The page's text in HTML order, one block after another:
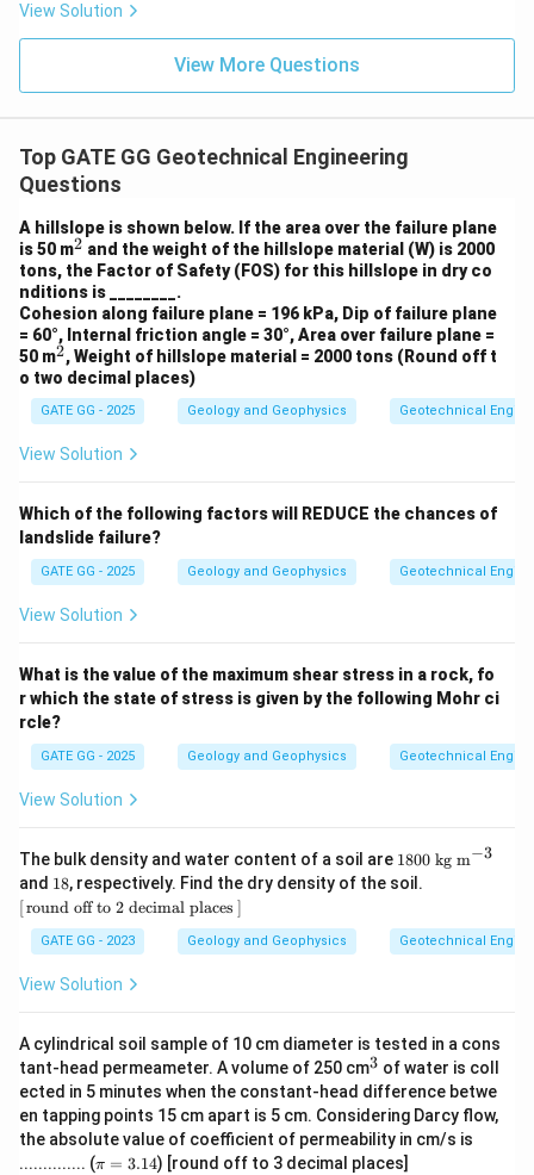
View Solution
View More Questions
Top GATE GG Geotechnical Engineering
Questions
A hillslope is shown below. If the area over the failure plane
is 50 m^
2
2 and the weight of the hillslope material (W) is 2000
tons, the Factor of Safety (FOS) for this hillslope in dry co
nditions is ________.
Cohesion along failure plane = 196 kPa, Dip of failure plane
= 60°, Internal friction angle = 30°, Area over failure plane =
50 m^
2
2, Weight of hillslope material = 2000 tons (Round off t
o two decimal places)
GATE GG - 2025 Geology and Geophysics Geotechnical
View Solution
Which of the following factors will REDUCE the chances of
landslide failure?
GATE GG - 2025 Geology and Geophysics Geotechnical
View Solution
What is the value of the maximum shear stress in a rock, fo
r which the state of stress is given by the following Mohr ci
rcle?
GATE GG - 2025 Geology and Geophysics Geotechnical
View Solution
The bulk density and water content of a soil are 18
00
\
xt
{k
1800 kg m−3
and 1
8%
18, respectively. Find the dry density of the soil.
nd o
ff to
ace
s}
\,]
[round off to 2 decimal places ]
GATE GG - 2023 Geology and Geophysics Geotechnical
View Solution
A cylindrical soil sample of 10 cm diameter is tested in a cons
tant-head permeameter. A volume of 250 cm^
3
3 of water is coll
ected in 5 minutes when the constant-head difference betwe
en tapping points 15 cm apart is 5 cm. Considering Darcy flow,
the absolute value of coefficient of permeability in cm/s is
.............. (\p
π = 3.14) [round off to 3 decimal places]